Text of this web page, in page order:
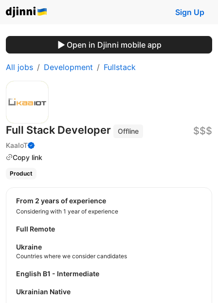
Sign Up
Open in Djinni mobile app
All jobs Development Fullstack
Full Stack Developer
Offline
KaaIoT
Copy link
$$$
Product
from 2 years of experience
Considering with 1 year of experience
Full Remote
Ukraine
Countries where we consider candidates
English B1 - Intermediate
Ukrainian Native